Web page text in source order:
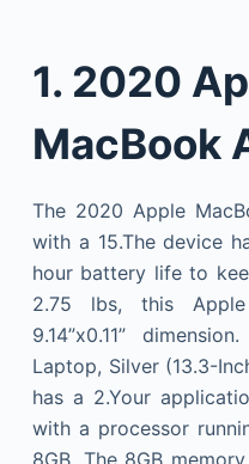
1. 2020
MacBook
The 2020 Apple
with a 15.The device
hour battery life to
2.75 lbs, this
9.14”x0.11”
Laptop, Silver (13.3-
has a 2.Your
with a processor
8GB. The 8GB